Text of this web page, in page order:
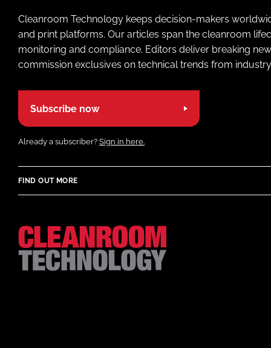
Cleanroom Technology keeps decision-makers
and print platforms. Our articles span the cleanroom
monitoring and compliance. Editors deliver breaking
commission exclusives on technical trends from
Subscribe now
Already a subscriber? Sign in here.
FIND OUT MORE